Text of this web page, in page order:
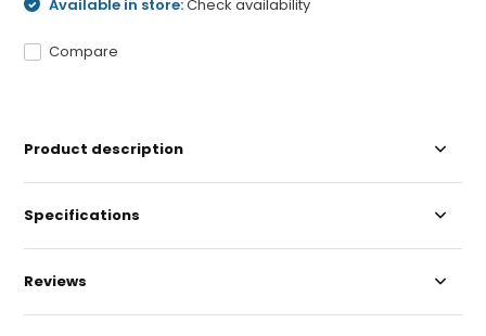
Available in store:Check availability
Compare
Product description
Specifications
Reviews